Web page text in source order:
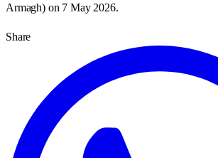
Armagh) on 7 May 2026.
Share